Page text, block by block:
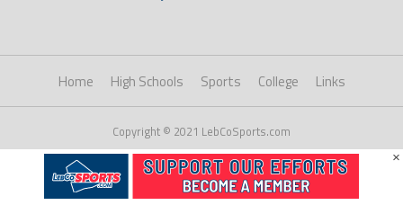
Home High Schools Sports College Links
Copyright © 2021 LebCoSports.com
×